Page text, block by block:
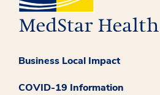
Business Local Impact
COVID-19 Information